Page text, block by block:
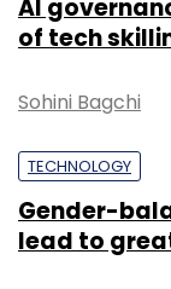
AI
of tech
Sohini Bagchi
TECHNOLOGY
Gender-
lead to